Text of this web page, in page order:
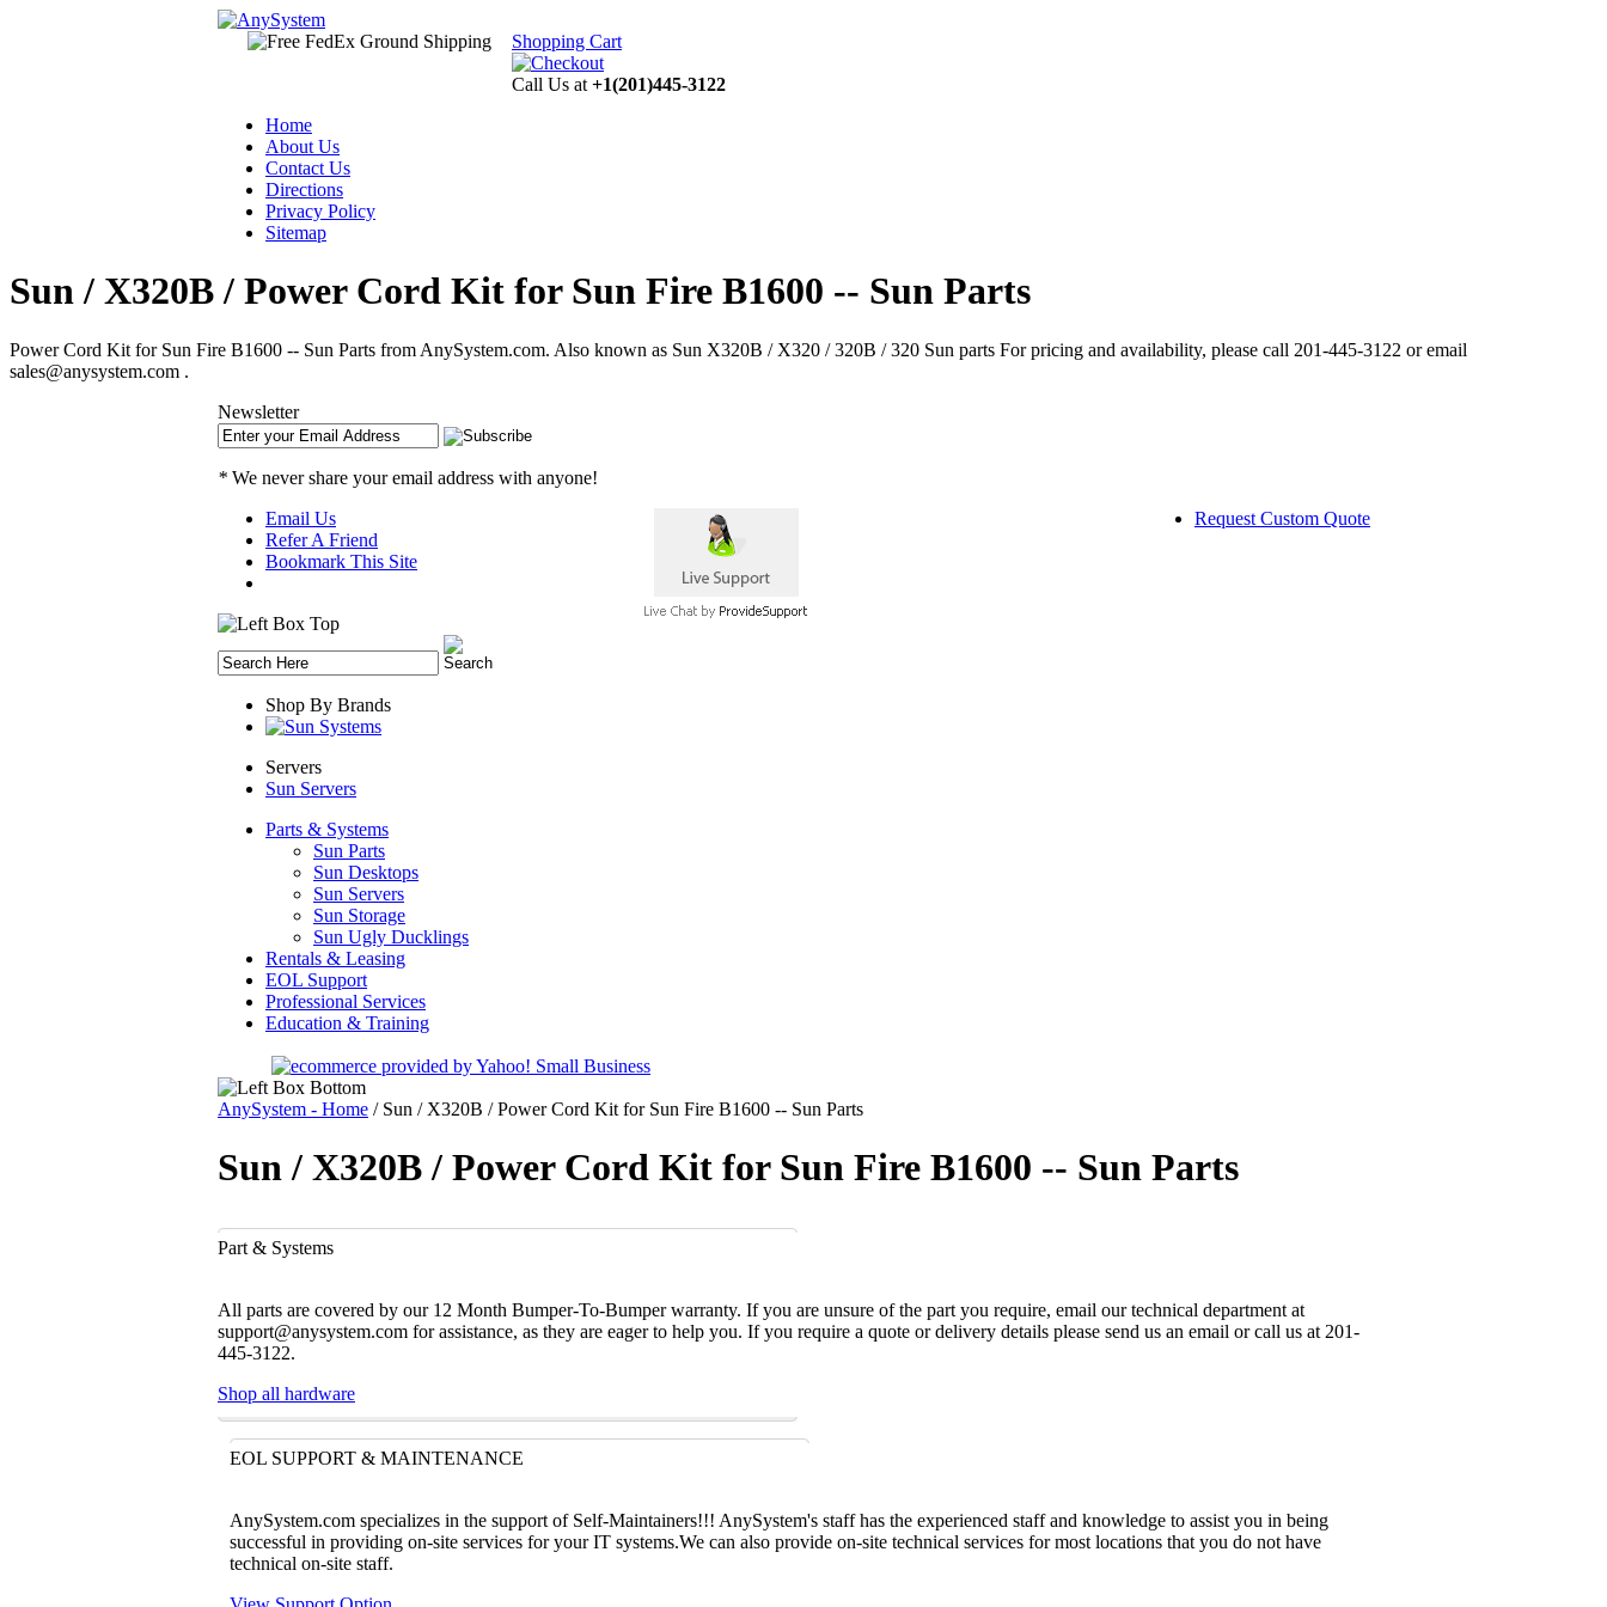
Shopping Cart
Call Us at +1(201)445-3122
Home
About Us
Contact Us
Directions
Privacy Policy
Sitemap
Sun / X320B / Power Cord Kit for Sun Fire B1600 -- Sun Parts
Power Cord Kit for Sun Fire B1600 -- Sun Parts from AnySystem.com. Also known as Sun X320B / X320 / 320B / 320 Sun parts For pricing and availability, please call 201-445-3122 or email
sales@anysystem.com .
Newsletter
* We never share your email address with anyone!
Email Us
Refer A Friend
Bookmark This Site
Request Custom Quote
Shop By Brands
Servers
Sun Servers
Parts & Systems
Sun Parts
Sun Desktops
Sun Servers
Sun Storage
Sun Ugly Ducklings
Rentals & Leasing
EOL Support
Professional Services
Education & Training
AnySystem - Home / Sun / X320B / Power Cord Kit for Sun Fire B1600 -- Sun Parts
Sun / X320B / Power Cord Kit for Sun Fire B1600 -- Sun Parts
Part & Systems
All parts are covered by our 12 Month Bumper-To-Bumper warranty. If you are unsure of the part you require, email our technical department at
support@anysystem.com for assistance, as they are eager to help you. If you require a quote or delivery details please send us an email or call us at 201-
445-3122.
Shop all hardware
EOL SUPPORT & MAINTENANCE
AnySystem.com specializes in the support of Self-Maintainers!!! AnySystem's staff has the experienced staff and knowledge to assist you in being
successful in providing on-site services for your IT systems.We can also provide on-site technical services for most locations that you do not have
technical on-site staff.